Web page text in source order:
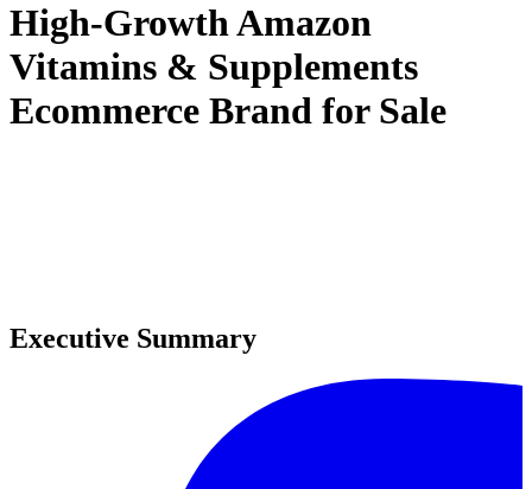
High-Growth Amazon
Vitamins & Supplements
Ecommerce Brand for Sale
0
Executive Summary